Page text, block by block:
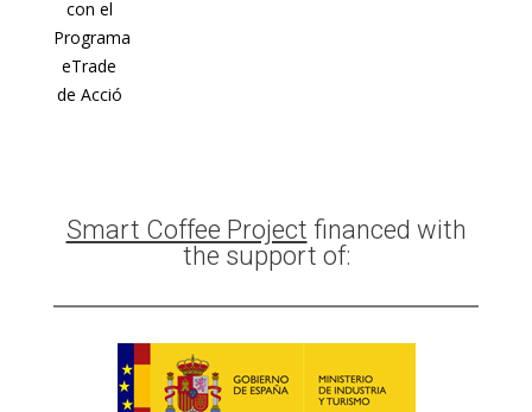
con el
Programa
eTrade
de Acció
Smart Coffee Project financed with
the support of: